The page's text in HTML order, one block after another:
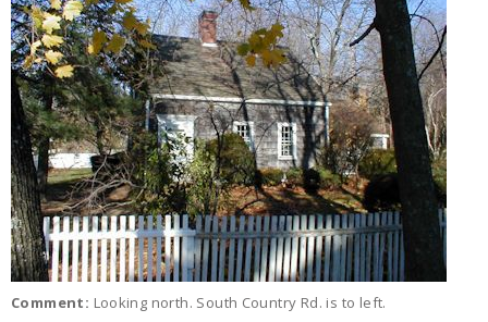
Comment: Looking north. South Country Rd. is to left.